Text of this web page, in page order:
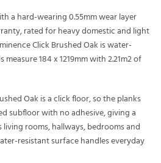
a hard-wearing 0.55mm wear layer
rated for heavy domestic and light
Click Brushed Oak is water-
184 x 1219mm with 2.21m2 of
Oak is a click floor, so the planks
subfloor with no adhesive, giving a
rooms, hallways, bedrooms and
resistant surface handles everyday